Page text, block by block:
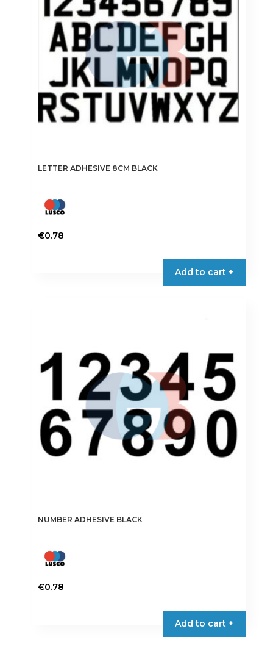
LETTER ADHESIVE 8CM BLACK
€0.78
Add to cart +
be
chosen
product
page
NUMBER ADHESIVE BLACK
€0.78
Add to cart +